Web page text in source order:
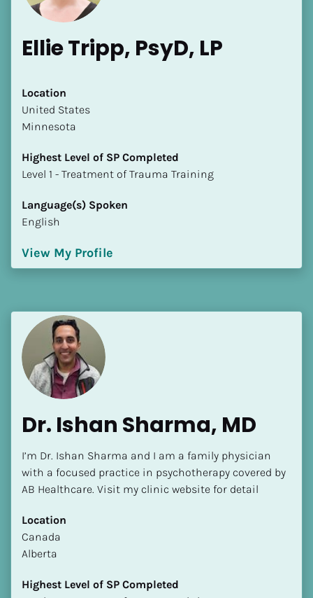
[Block//Name]
[Block//Short Bio]
​​[Block//Country]
[Block//State/Province]
Highest Level of SP Completed
​​​​​​​[Block//Highest Level of SP Completed]
[Block//Language Spoken]
View My Profile
Ellie Tripp, PsyD, LP
Location
​​United States
Minnesota
Highest Level of SP Completed
​​​​​​​Level 1 - Treatment of Trauma Training
Language(s) Spoken
English
View My Profile
Dr. Ishan Sharma, MD
I’m Dr. Ishan Sharma and I am a family physician
with a focused practice in psychotherapy covered by
AB Healthcare. Visit my clinic website for detail
Location
​​Canada
Alberta
Highest Level of SP Completed